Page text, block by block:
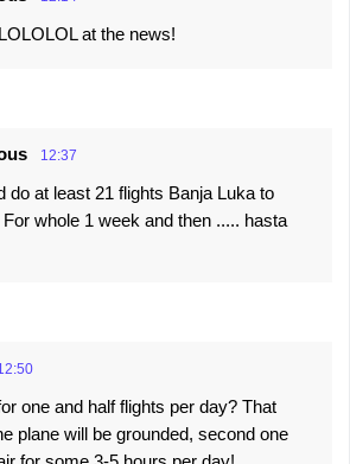
at the news!
12:37
do at least 21 flights Banja Luka to
For whole 1 week and then ..... hasta
one and half flights per day? That
plane will be grounded, second one